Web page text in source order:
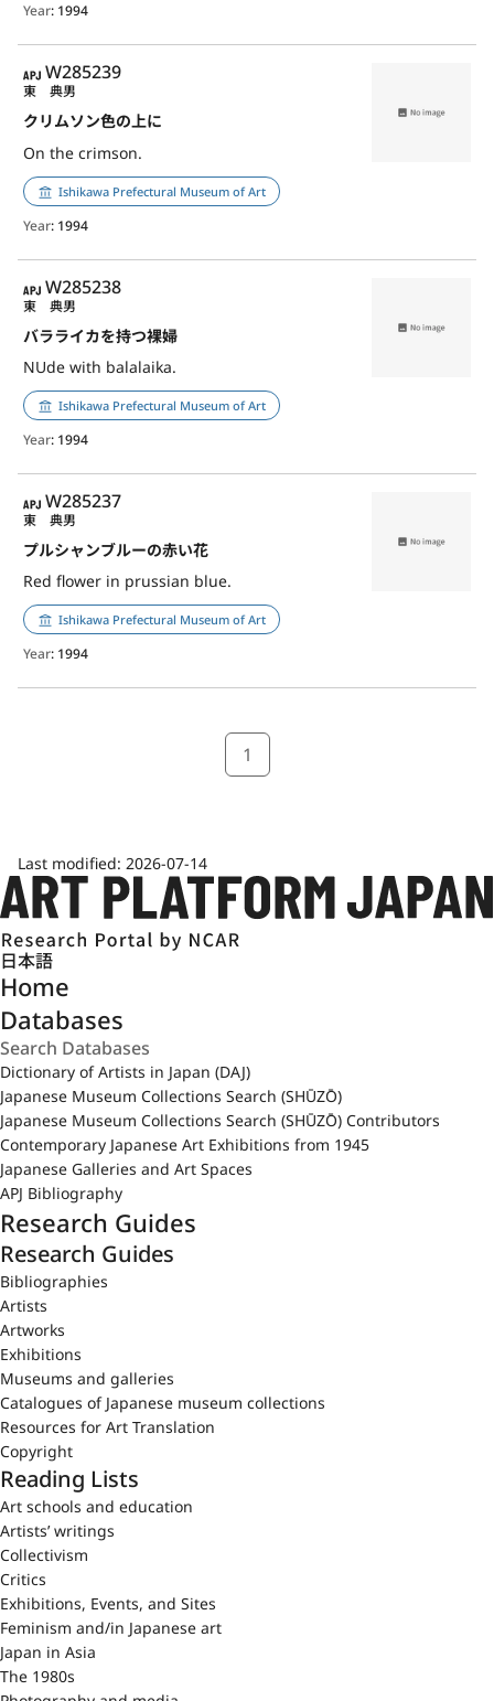
Year: 1994
APJ
W285239
クリムソン色の上に
On the crimson.
東 典男
Ishikawa Prefectural Museum of Art
Year: 1994
APJ
W285238
バラライカを持つ裸婦
NUde with balalaika.
東 典男
Ishikawa Prefectural Museum of Art
Year: 1994
APJ
W285237
プルシャンブルーの赤い花
Red flower in prussian blue.
東 典男
Ishikawa Prefectural Museum of Art
Year: 1994
1
Last modified: 2026-07-14
日本語
Home
Databases
Dictionary of Artists in Japan (DAJ)
Japanese Museum Collections Search (SHŪZŌ)
Japanese Museum Collections Search (SHŪZŌ) Contributors
Contemporary Japanese Art Exhibitions from 1945
Japanese Galleries and Art Spaces
APJ Bibliography
Research Guides
Research Guides
Bibliographies
Artists
Artworks
Exhibitions
Museums and galleries
Catalogues of Japanese museum collections
Resources for Art Translation
Copyright
Reading Lists
Art schools and education
Artists’ writings
Collectivism
Critics
Exhibitions, Events, and Sites
Feminism and/in Japanese art
Japan in Asia
The 1980s